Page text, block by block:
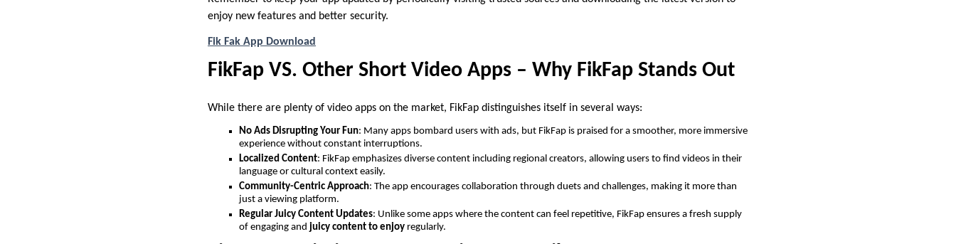
enjoy new features and better security.
Fik Fak App Download
FikFap VS. Other Short Video Apps – Why FikFap Stands Out
While there are plenty of video apps on the market, FikFap distinguishes itself in several ways:
No Ads Disrupting Your Fun: Many apps bombard users with ads, but FikFap is praised for a smoother, more immersive
experience without constant interruptions.
Localized Content: FikFap emphasizes diverse content including regional creators, allowing users to find videos in their
language or cultural context easily.
Community-Centric Approach: The app encourages collaboration through duets and challenges, making it more than
just a viewing platform.
Regular Juicy Content Updates: Unlike some apps where the content can feel repetitive, FikFap ensures a fresh supply
of engaging and juicy content to enjoy regularly.